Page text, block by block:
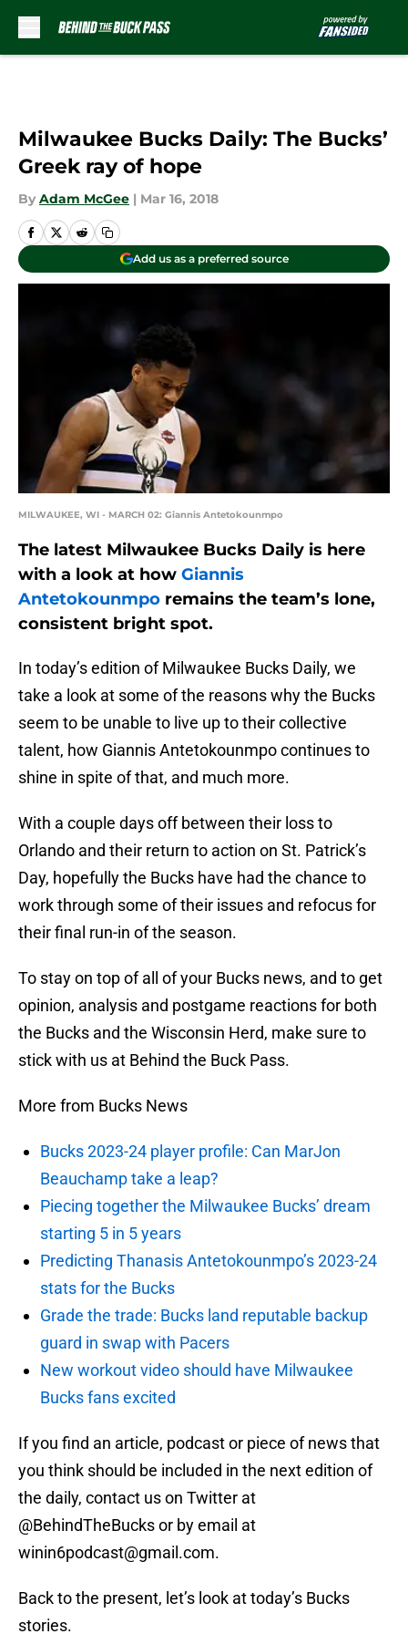
Milwaukee Bucks Daily: The Bucks’
Greek ray of hope
By Adam McGee | Mar 16, 2018
Add us as a preferred source
MILWAUKEE, WI - MARCH 02: Giannis Antetokounmpo
The latest Milwaukee Bucks Daily is here
with a look at how Giannis
Antetokounmpo remains the team’s lone,
consistent bright spot.
In today’s edition of Milwaukee Bucks Daily, we
take a look at some of the reasons why the Bucks
seem to be unable to live up to their collective
talent, how Giannis Antetokounmpo continues to
shine in spite of that, and much more.
With a couple days off between their loss to
Orlando and their return to action on St. Patrick’s
Day, hopefully the Bucks have had the chance to
work through some of their issues and refocus for
their final run-in of the season.
To stay on top of all of your Bucks news, and to get
opinion, analysis and postgame reactions for both
the Bucks and the Wisconsin Herd, make sure to
stick with us at Behind the Buck Pass.
More from Bucks News
Bucks 2023-24 player profile: Can MarJon
Beauchamp take a leap?
Piecing together the Milwaukee Bucks’ dream
starting 5 in 5 years
Predicting Thanasis Antetokounmpo’s 2023-24
stats for the Bucks
Grade the trade: Bucks land reputable backup
guard in swap with Pacers
New workout video should have Milwaukee
Bucks fans excited
If you find an article, podcast or piece of news that
you think should be included in the next edition of
the daily, contact us on Twitter at
@BehindTheBucks or by email at
winin6podcast@gmail.com.
Back to the present, let’s look at today’s Bucks
stories.